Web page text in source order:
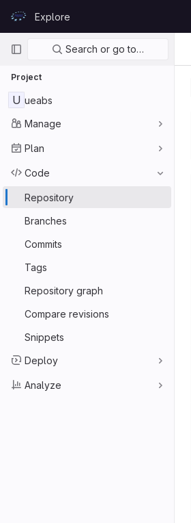
GitLabExplore
Primary navigation
Search or go to…
Project
U ueabs
Manage
Plan
Code
Repository
Branches
Commits
Tags
Repository graph
Compare revisions
Snippets
Deploy
Analyze